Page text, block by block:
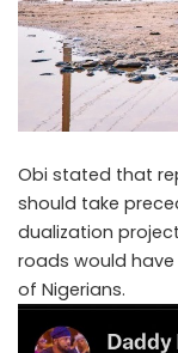
Obi stated that
should take
dualization
roads would
of Nigerians.